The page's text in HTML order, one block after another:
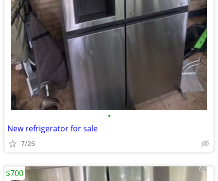
•
New refrigerator for sale
7/26
$700